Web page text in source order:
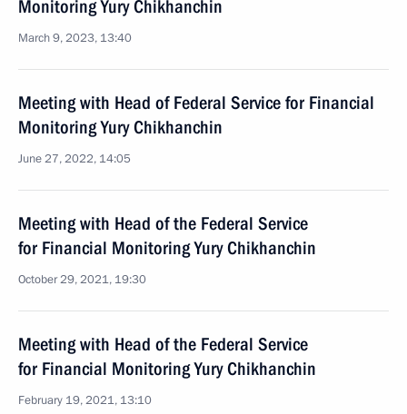
Monitoring Yury Chikhanchin
March 9, 2023, 13:40
Meeting with Head of Federal Service for Financial
Monitoring Yury Chikhanchin
June 27, 2022, 14:05
Meeting with Head of the Federal Service
for Financial Monitoring Yury Chikhanchin
October 29, 2021, 19:30
Meeting with Head of the Federal Service
for Financial Monitoring Yury Chikhanchin
February 19, 2021, 13:10